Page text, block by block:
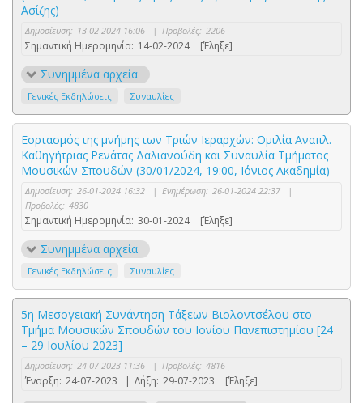
Ασίζης)
Δημοσίευση: 13-02-2024 16:06 | Προβολές: 2206
Σημαντική Ημερομηνία: 14-02-2024 [Έληξε]
Συνημμένα αρχεία
Γενικές Εκδηλώσεις Συναυλίες
Εορτασμός της μνήμης των Τριών Ιεραρχών: Ομιλία Αναπλ.
Καθηγήτριας Ρενάτας Δαλιανούδη και Συναυλία Τμήματος
Μουσικών Σπουδών (30/01/2024, 19:00, Ιόνιος Ακαδημία)
Δημοσίευση: 26-01-2024 16:32 | Ενημέρωση: 26-01-2024 22:37
|
Προβολές: 4830
Σημαντική Ημερομηνία: 30-01-2024 [Έληξε]
Συνημμένα αρχεία
Γενικές Εκδηλώσεις Συναυλίες
5η Μεσογειακή Συνάντηση Τάξεων Βιολοντσέλου στο
Τμήμα Μουσικών Σπουδών του Ιονίου Πανεπιστημίου [24
– 29 Ιουλίου 2023]
Δημοσίευση: 24-07-2023 11:36 | Προβολές: 4816
Έναρξη: 24-07-2023 | Λήξη: 29-07-2023 [Έληξε]